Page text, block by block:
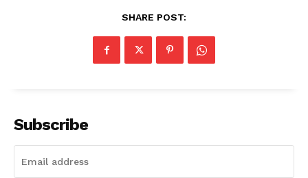
Company
SHARE POST:
Subscribe